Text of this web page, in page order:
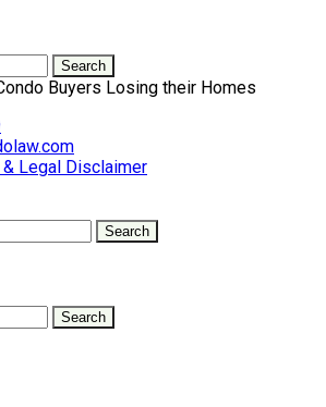
Buyers Losing their Homes
Legal Disclaimer